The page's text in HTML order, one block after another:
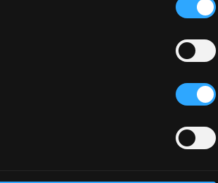
can be used to meet the requirements of